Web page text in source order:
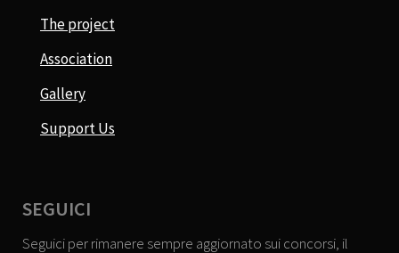
The project
Association
Gallery
Support Us
SEGUICI
Seguici per rimanere sempre aggiornato sui concorsi, il